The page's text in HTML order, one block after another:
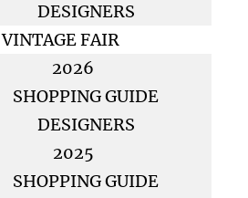
DESIGNERS
VINTAGE FAIR
2026
SHOPPING GUIDE
DESIGNERS
2025
SHOPPING GUIDE